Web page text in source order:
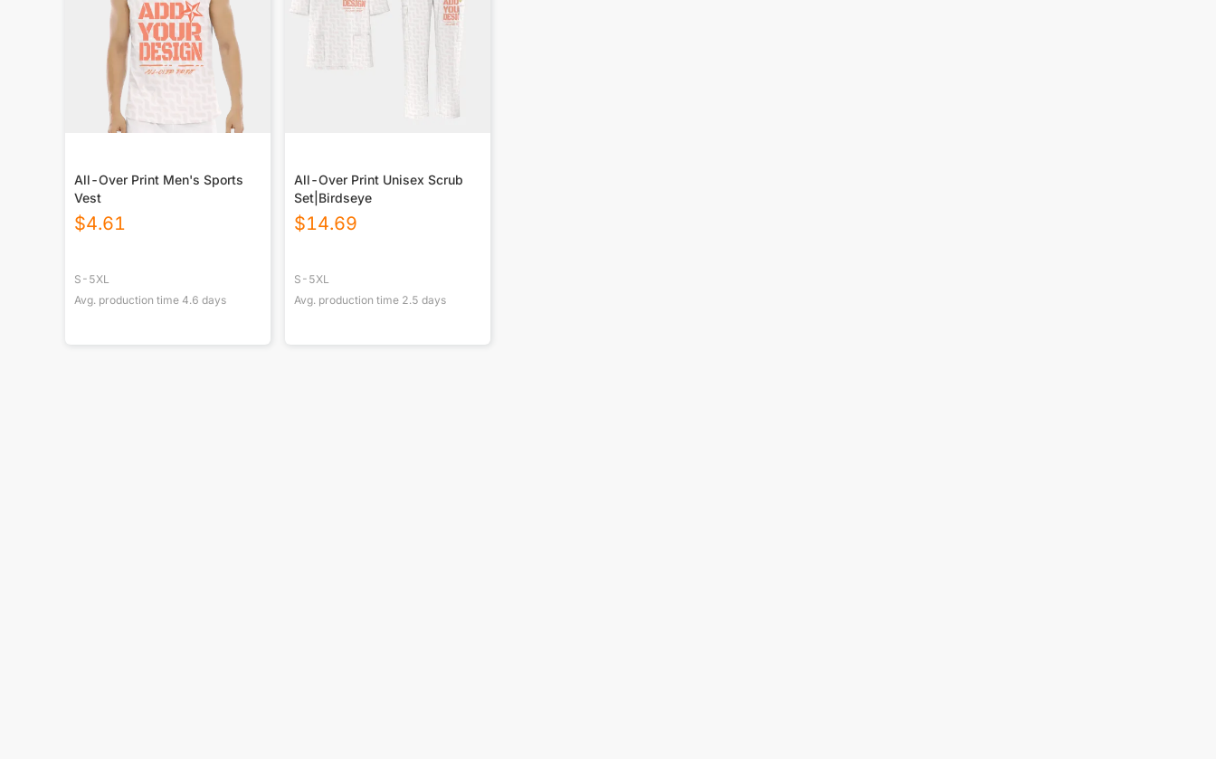
All-Over Print Men's Sports
Vest
$4.61
S-5XL
Avg. production time 4.6 days
All-Over Print Unisex Scrub
Set|Birdseye
$14.69
S-5XL
Avg. production time 2.5 days